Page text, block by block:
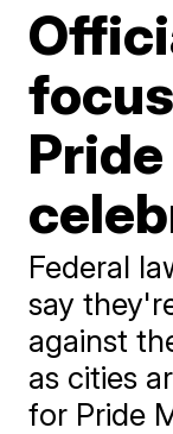
Federal
say
against
as cities
for Pride